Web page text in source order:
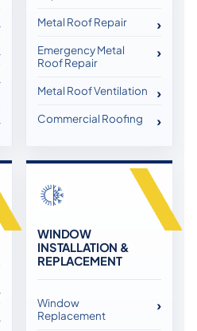
Metal Roof Repair
Emergency Metal
Roof Repair
Metal Roof Ventilation
Commercial Roofing
WINDOW
INSTALLATION &
REPLACEMENT
Window
Replacement